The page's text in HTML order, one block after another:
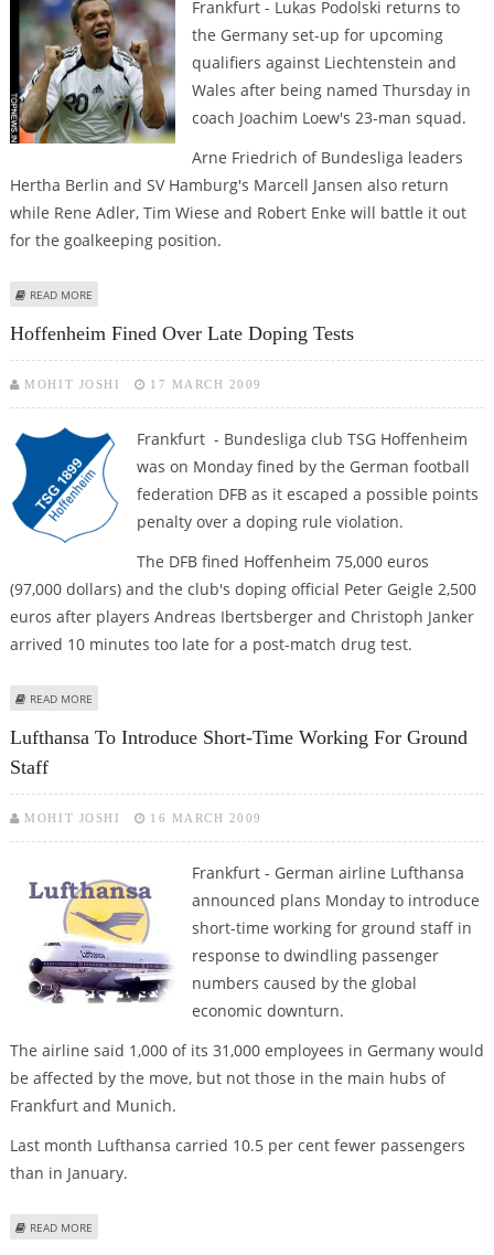
Frankfurt - Lukas Podolski returns to
the Germany set-up for upcoming
qualifiers against Liechtenstein and
Wales after being named Thursday in
coach Joachim Loew's 23-man squad.
Arne Friedrich of Bundesliga leaders
Hertha Berlin and SV Hamburg's Marcell Jansen also return
while Rene Adler, Tim Wiese and Robert Enke will battle it out
for the goalkeeping position.
READ MORE
Hoffenheim Fined Over Late Doping Tests
MOHIT JOSHI 17 MARCH 2009
Frankfurt - Bundesliga club TSG Hoffenheim
was on Monday fined by the German football
federation DFB as it escaped a possible points
penalty over a doping rule violation.
The DFB fined Hoffenheim 75,000 euros
(97,000 dollars) and the club's doping official Peter Geigle 2,500
euros after players Andreas Ibertsberger and Christoph Janker
arrived 10 minutes too late for a post-match drug test.
READ MORE
Lufthansa To Introduce Short-Time Working For Ground
Staff
MOHIT JOSHI 16 MARCH 2009
Frankfurt - German airline Lufthansa
announced plans Monday to introduce
short-time working for ground staff in
response to dwindling passenger
numbers caused by the global
economic downturn.
The airline said 1,000 of its 31,000 employees in Germany would
be affected by the move, but not those in the main hubs of
Frankfurt and Munich.
Last month Lufthansa carried 10.5 per cent fewer passengers
than in January.
READ MORE